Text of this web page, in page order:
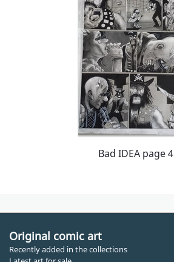
Bad IDEA page 4
Original comic art
Recently added in the collections